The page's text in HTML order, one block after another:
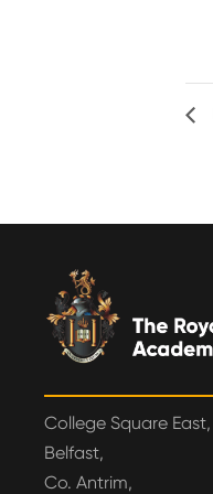
College Square East,
Belfast,
Co. Antrim,